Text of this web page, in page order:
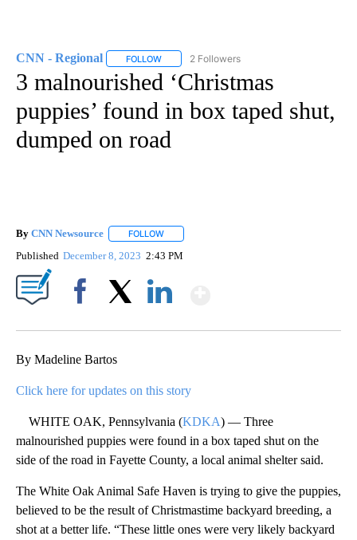
CNN - Regional FOLLOW FOLLOW "CNN - REGIONAL" TO RECEIVE
2 Followers
3 malnourished ‘Christmas
puppies’ found in box taped shut,
dumped on road
By CNN Newsource FOLLOW
Published December 8, 2023 2:43 PM
By Madeline Bartos
Click here for updates on this story
WHITE OAK, Pennsylvania (KDKA) — Three
malnourished puppies were found in a box taped shut on the
side of the road in Fayette County, a local animal shelter said.
The White Oak Animal Safe Haven is trying to give the puppies,
believed to be the result of Christmastime backyard breeding, a
shot at a better life. “These little ones were very likely backyard